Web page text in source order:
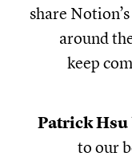
share
keep
Patrick
to